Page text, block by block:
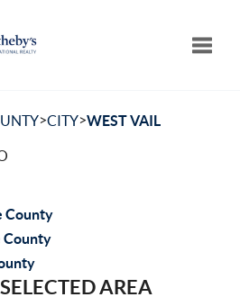
>CITY>WEST VAIL
County
County
AREA